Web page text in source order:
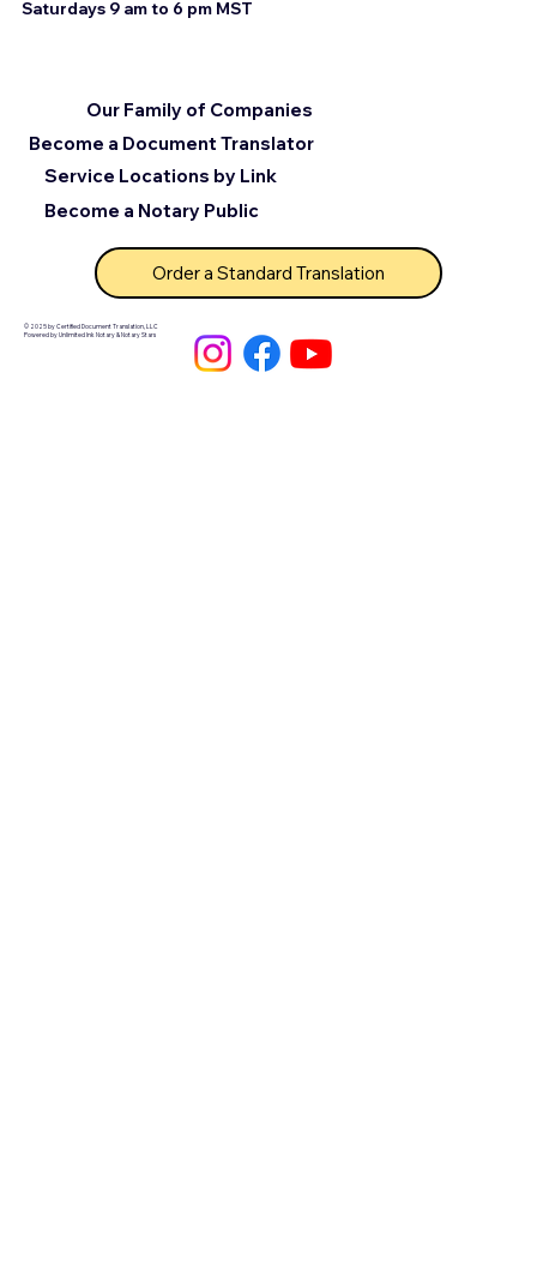
Saturdays 9 am to 6 pm MST
© 2025 by Certified Document Translation, LLC
Powered by Unlimited Ink Notary & Notary Stars
Become a Document Translator
Service Locations by Link
Our Family of Companies
Become a Notary Public
Order a Standard Translation